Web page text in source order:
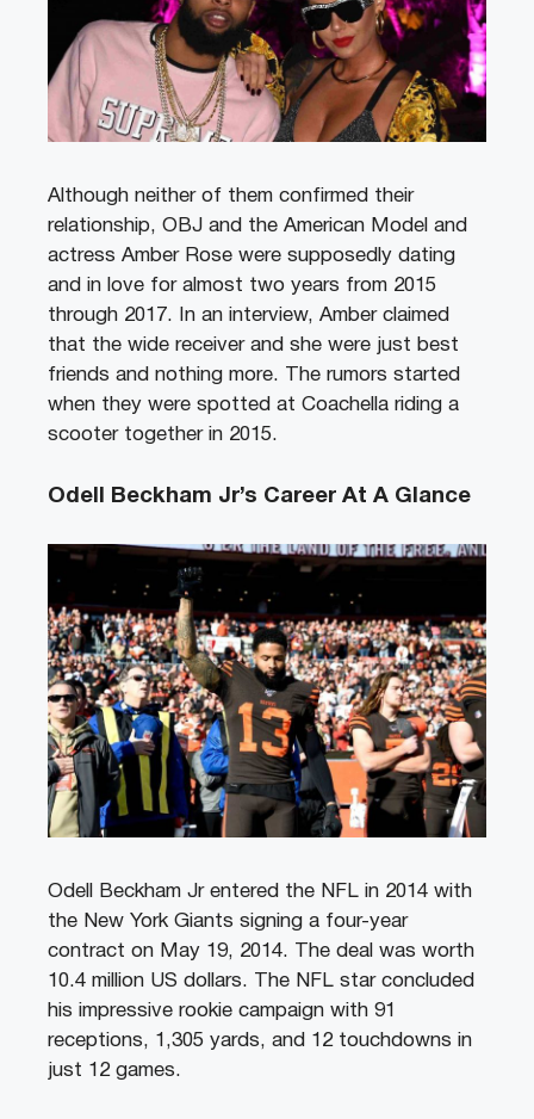
Although neither of them confirmed their
relationship, OBJ and the American Model and
actress Amber Rose were supposedly dating
and in love for almost two years from 2015
through 2017. In an interview, Amber claimed
that the wide receiver and she were just best
friends and nothing more. The rumors started
when they were spotted at Coachella riding a
scooter together in 2015.
Odell Beckham Jr’s Career At A Glance
Odell Beckham Jr entered the NFL in 2014 with
the New York Giants signing a four-year
contract on May 19, 2014. The deal was worth
10.4 million US dollars. The NFL star concluded
his impressive rookie campaign with 91
receptions, 1,305 yards, and 12 touchdowns in
just 12 games.